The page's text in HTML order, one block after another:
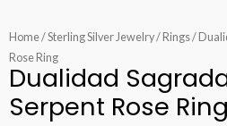
Home/Sterling Silver Jewelry/ Rings/
Rose Ring
Dualidad
Serpent Rose Ring